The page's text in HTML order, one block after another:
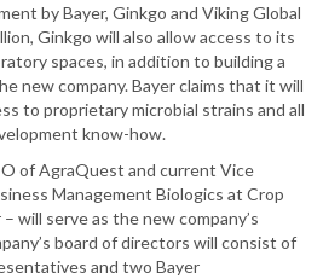
by Bayer, Ginkgo and Viking Global
Ginkgo will also allow access to its
spaces, in addition to building a
new company. Bayer claims that it will
to proprietary microbial strains and all
know-how.
of AgraQuest and current Vice
Management Biologics at Crop
will serve as the new company’s
board of directors will consist of
and two Bayer